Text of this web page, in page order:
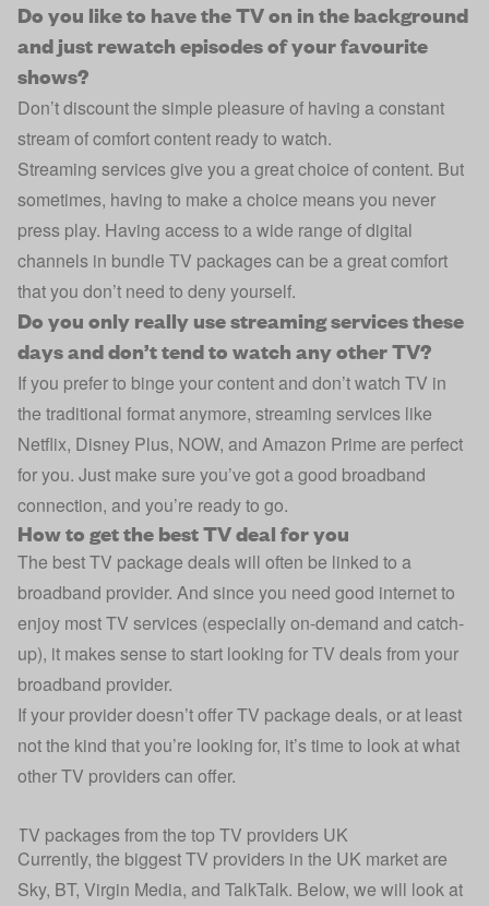
Do you like to have the TV on in the background
and just rewatch episodes of your favourite
shows?
Don’t discount the simple pleasure of having a constant
stream of comfort content ready to watch.
Streaming services give you a great choice of content. But
sometimes, having to make a choice means you never
press play. Having access to a wide range of digital
channels in bundle TV packages can be a great comfort
that you don’t need to deny yourself.
Do you only really use streaming services these
days and don’t tend to watch any other TV?
If you prefer to binge your content and don’t watch TV in
the traditional format anymore, streaming services like
Netflix, Disney Plus, NOW, and Amazon Prime are perfect
for you. Just make sure you’ve got a good broadband
connection, and you’re ready to go.
How to get the best TV deal for you
The best TV package deals will often be linked to a
broadband provider. And since you need good internet to
enjoy most TV services (especially on-demand and catch-
up), it makes sense to start looking for TV deals from your
broadband provider.
If your provider doesn’t offer TV package deals, or at least
not the kind that you’re looking for, it’s time to look at what
other TV providers can offer.
TV packages from the top TV providers UK
Currently, the biggest TV providers in the UK market are
Sky, BT, Virgin Media, and TalkTalk. Below, we will look at